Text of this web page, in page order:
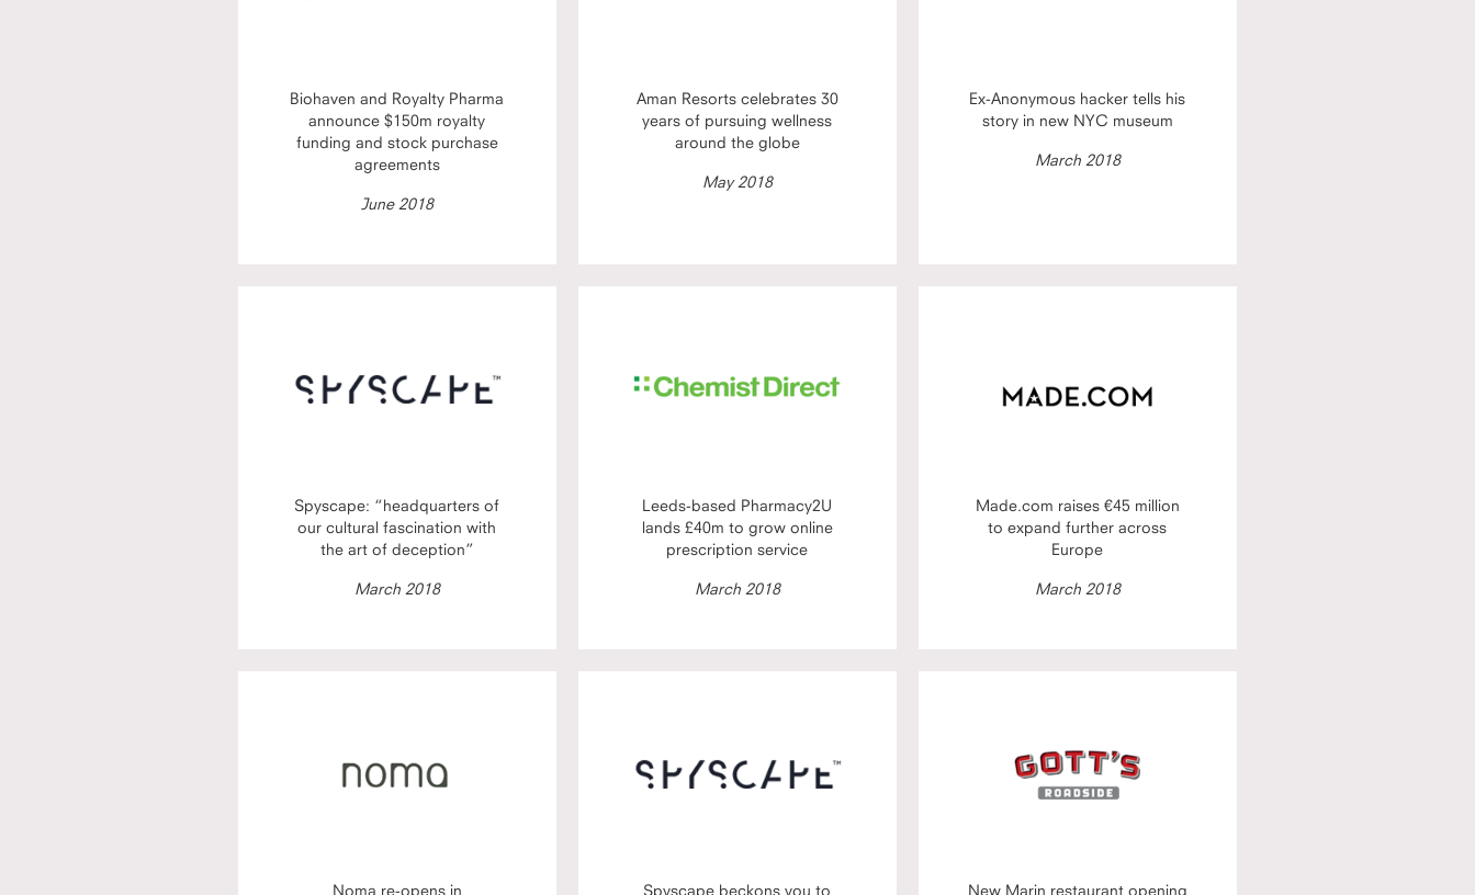
Biohaven and Royalty Pharma
announce $150m royalty
funding and stock purchase
agreements
June 2018
Aman Resorts celebrates 30
years of pursuing wellness
around the globe
May 2018
Ex-Anonymous hacker tells his
story in new NYC museum
March 2018
Spyscape: “headquarters of
our cultural fascination with
the art of deception”
March 2018
Leeds-based Pharmacy2U
lands £40m to grow online
prescription service
March 2018
Made.com raises €45 million
to expand further across
Europe
March 2018
Noma re-opens in Spyscape beckons you to New Marin restaurant opening